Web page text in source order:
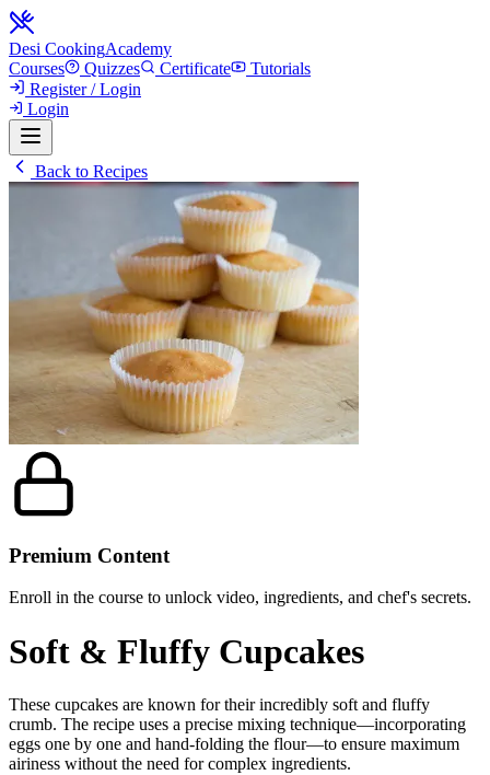
Desi CookingAcademy
Courses
Quizzes Certificate
Tutorials
Register / Login
Login
Back to Recipes
Premium Content
Enroll in the course to unlock video, ingredients, and chef's secrets.
Soft & Fluffy Cupcakes
These cupcakes are known for their incredibly soft and fluffy
crumb. The recipe uses a precise mixing technique—incorporating
eggs one by one and hand-folding the flour—to ensure maximum
airiness without the need for complex ingredients.